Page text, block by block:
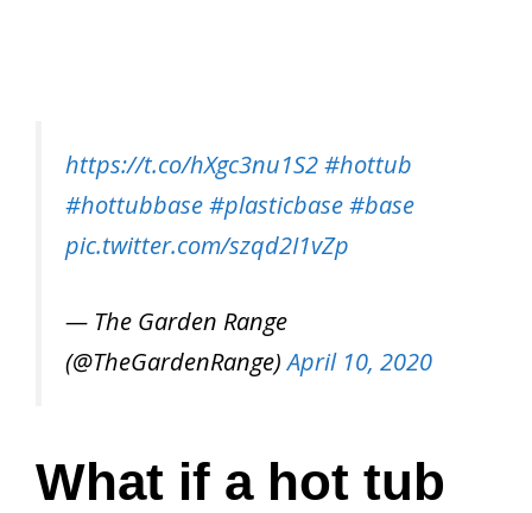
https://t.co/hXgc3nu1S2#hottub
#hottubbase#plasticbase#base
pic.twitter.com/szqd2I1vZp
— The Garden Range
(@TheGardenRange)April 10, 2020
What if a hot tub